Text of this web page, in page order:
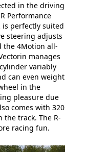
in the driving
Performance
is perfectly suited
steering adjusts
the 4Motion all-
manages
variably
can even weight
in the
pleasure due
comes with 320
the track. The R-
racing fun.